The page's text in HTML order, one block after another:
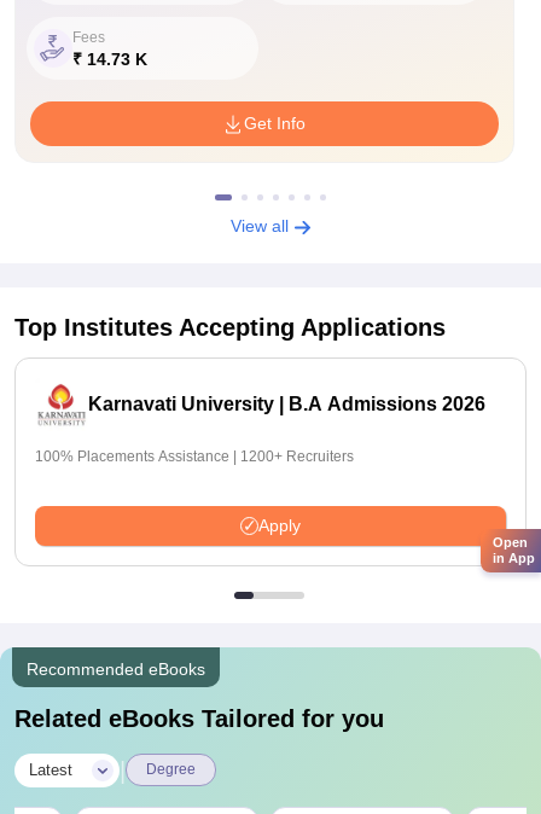
Fees
₹ 14.73 K
Get Info
View all
Top Institutes Accepting Applications
Karnavati University | B.A Admissions 2026
100% Placements Assistance | 1200+ Recruiters
Apply
Recommended eBooks
Related eBooks Tailored for you
Latest Degree
Open
in App